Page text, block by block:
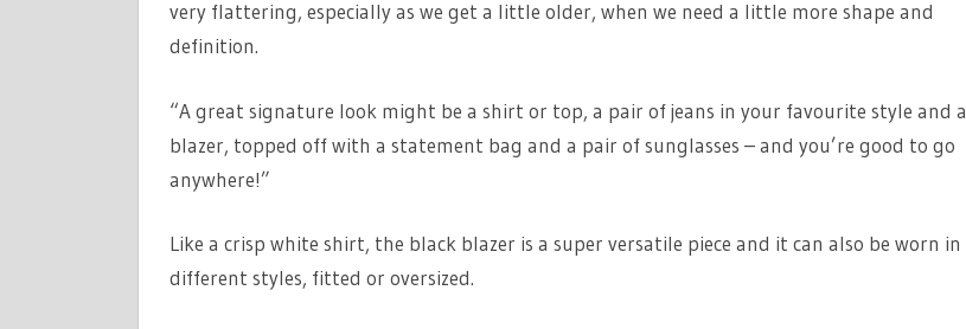
very flattering, especially as we get a little older, when we need a little more shape and
definition.
“A great signature look might be a shirt or top, a pair of jeans in your favourite style and a
blazer, topped off with a statement bag and a pair of sunglasses – and you’re good to go
anywhere!”
Like a crisp white shirt, the black blazer is a super versatile piece and it can also be worn in
different styles, fitted or oversized.